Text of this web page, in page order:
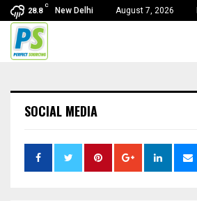
28.8
C
New Delhi August 7, 2026
SOCIAL MEDIA